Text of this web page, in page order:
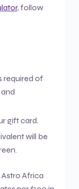
, follow
required of
gift card.
will be
Africa